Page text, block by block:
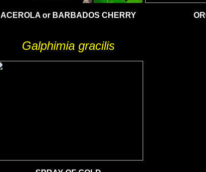
ACEROLA or BARBADOS CHERRY
Galphimia gracilis